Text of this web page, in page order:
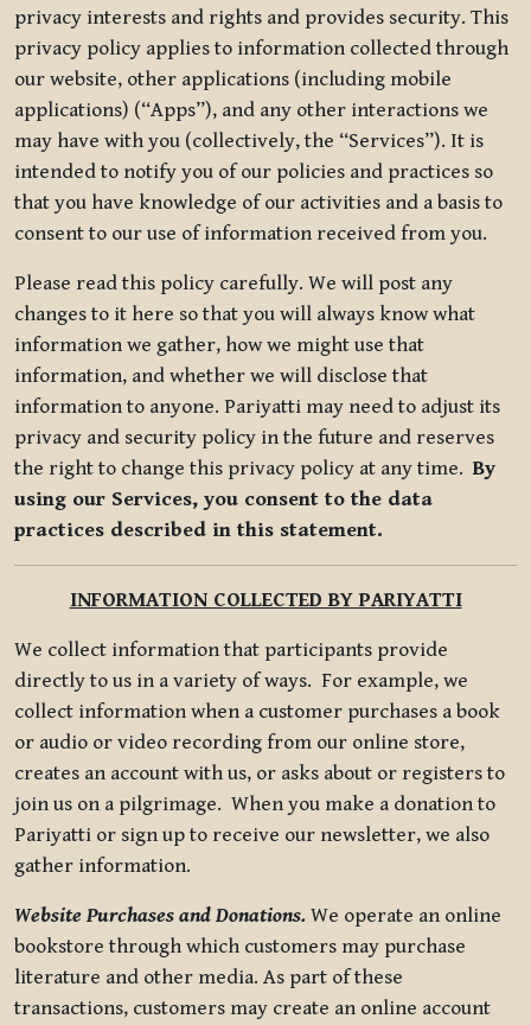
privacy interests and rights and provides security. This
privacy policy applies to information collected through
our website, other applications (including mobile
applications) (“Apps”), and any other interactions we
may have with you (collectively, the “Services”). It is
intended to notify you of our policies and practices so
that you have knowledge of our activities and a basis to
consent to our use of information received from you.
Please read this policy carefully. We will post any
changes to it here so that you will always know what
information we gather, how we might use that
information, and whether we will disclose that
information to anyone. Pariyatti may need to adjust its
privacy and security policy in the future and reserves
the right to change this privacy policy at any time.By
using our Services, you consent to the data
practices described in this statement.
INFORMATION COLLECTED BY PARIYATTI
We collect information that participants provide
directly to us in a variety of ways. For example, we
collect information when a customer purchases a book
or audio or video recording from our online store,
creates an account with us, or asks about or registers to
join us on a pilgrimage. When you make a donation to
Pariyatti or sign up to receive our newsletter, we also
gather information.
Website Purchases and Donations. We operate an online
bookstore through which customers may purchase
literature and other media. As part of these
transactions, customers may create an online account